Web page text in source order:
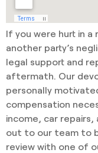
If you were hurt in
another party’s
legal support and
aftermath. Our
personally
compensation
income, car
out to our team to
review with one of